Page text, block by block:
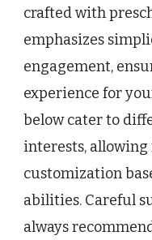
crafted with
emphasizes
engagement,
experience for
below cater to
interests,
customization
abilities. Careful
always